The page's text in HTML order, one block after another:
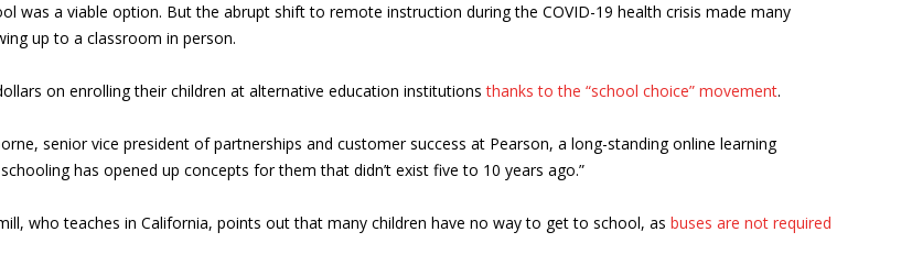
was a viable option. But the abrupt shift to remote instruction during the COVID-19 health crisis made many
up to a classroom in person.
on enrolling their children at alternative education institutionsthanks to the “school choice” movement.
senior vice president of partnerships and customer success at Pearson, a long-standing online learning
has opened up concepts for them that didn’t exist five to 10 years ago.”
who teaches in California, points out that many children have no way to get to school, as buses are not required